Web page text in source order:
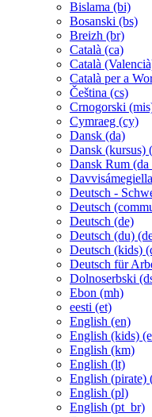
Bislama ‎(bi)‎
Bosanski ‎(bs)‎
Breizh ‎(br)‎
Català ‎(ca)‎
Català
Català per a
Čeština ‎(cs)‎
Crnogorski
Cymraeg ‎(cy)‎
Dansk ‎(da)‎
Dansk (kursus)
Dansk Rum
Deutsch -
Deutsch
Deutsch ‎(de)‎
Deutsch (du)
Deutsch (kids)
Deutsch für
Dolnoserbski
Ebon ‎(mh)‎
eesti ‎(et)‎
English ‎(en)‎
English (kids)
English ‎(km)‎
English ‎(lt)‎
English (pirate)
English ‎(pl)‎
English ‎(pt_br)‎